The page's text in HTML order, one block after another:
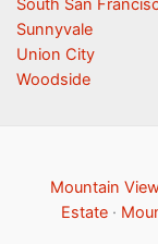
South San
Sunnyvale
Union City
Woodside
Mountain
Estate·